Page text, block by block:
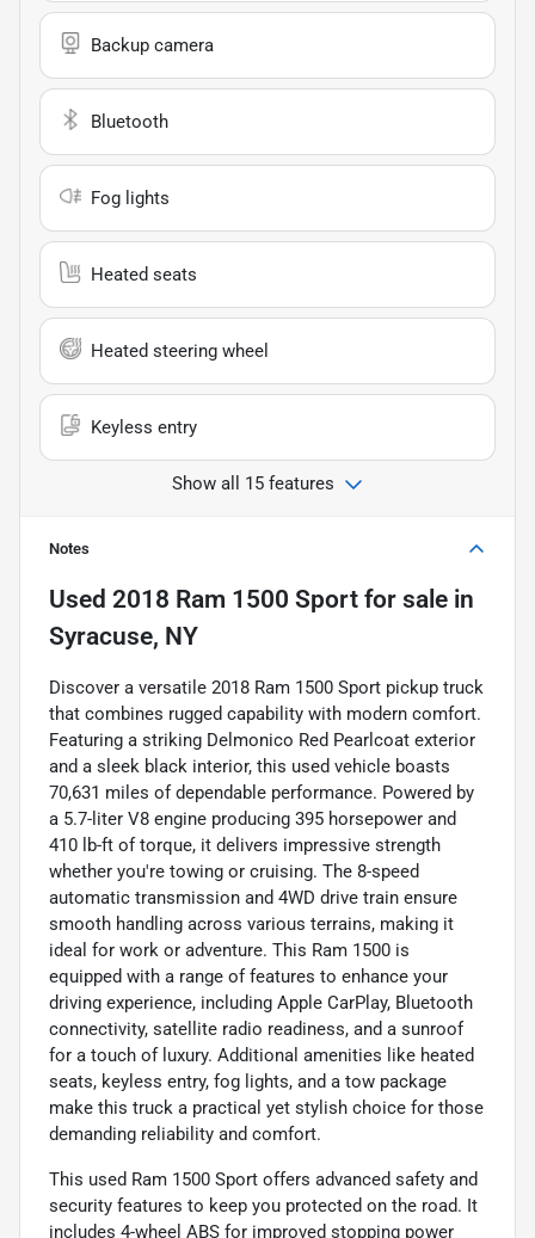
Backup camera
Bluetooth
Fog lights
Heated seats
Heated steering wheel
Keyless entry
Show all 15 features
Notes
Used 2018 Ram 1500 Sport for sale in
Syracuse, NY
Discover a versatile 2018 Ram 1500 Sport pickup truck
that combines rugged capability with modern comfort.
Featuring a striking Delmonico Red Pearlcoat exterior
and a sleek black interior, this used vehicle boasts
70,631 miles of dependable performance. Powered by
a 5.7-liter V8 engine producing 395 horsepower and
410 lb-ft of torque, it delivers impressive strength
whether you're towing or cruising. The 8-speed
automatic transmission and 4WD drive train ensure
smooth handling across various terrains, making it
ideal for work or adventure. This Ram 1500 is
equipped with a range of features to enhance your
driving experience, including Apple CarPlay, Bluetooth
connectivity, satellite radio readiness, and a sunroof
for a touch of luxury. Additional amenities like heated
seats, keyless entry, fog lights, and a tow package
make this truck a practical yet stylish choice for those
demanding reliability and comfort.
This used Ram 1500 Sport offers advanced safety and
security features to keep you protected on the road. It
includes 4-wheel ABS for improved stopping power